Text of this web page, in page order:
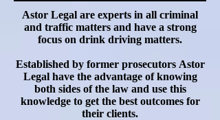
Astor Legal are experts in all criminal
and traffic matters and have a strong
focus on drink driving matters.
Established by former prosecutorsAstor
Legal have the advantage of knowing
both sides of the law and use this
knowledge to get the best outcomes for
their clients.